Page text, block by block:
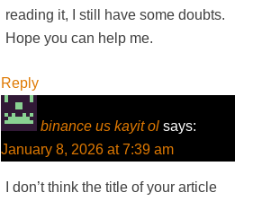
reading it, I still have some doubts.
Hope you can help me.
Reply
binance us kayit ol says:
January 8, 2026 at 7:39 am
I don’t think the title of your article